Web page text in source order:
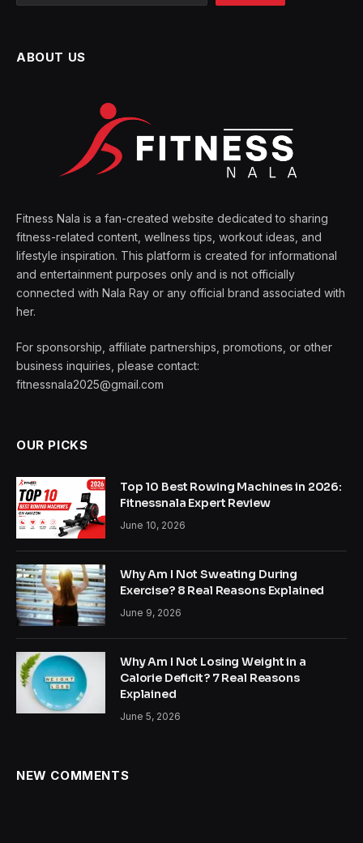
ABOUT US
Fitness Nala is a fan-created website dedicated to sharing
fitness-related content, wellness tips, workout ideas, and
lifestyle inspiration. This platform is created for informational
and entertainment purposes only and is not officially
connected with Nala Ray or any official brand associated with
her.
For sponsorship, affiliate partnerships, promotions, or other
business inquiries, please contact:
fitnessnala2025@gmail.com
OUR PICKS
Top 10 Best Rowing Machines in 2026:
Fitnessnala Expert Review
June 10, 2026
Why Am I Not Sweating During
Exercise? 8 Real Reasons Explained
June 9, 2026
Why Am I Not Losing Weight in a
Calorie Deficit? 7 Real Reasons
Explained
June 5, 2026
NEW COMMENTS